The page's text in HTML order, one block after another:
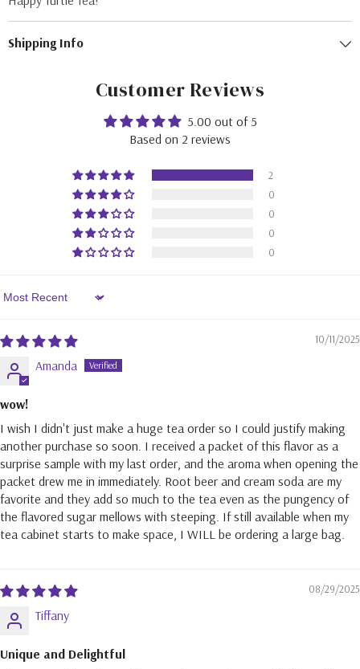
Shipping Info
Customer Reviews
5.00 out of 5
Based on 2 reviews
2
0
0
0
0
Sort By
10/11/2025
Amanda
wow!
I wish I didn't just make a huge tea order so I could justify making
another purchase so soon. I received a packet of this flavor as a
surprise sample with my last order, and the aroma when opening the
packet drew me in immediately. Root beer and cream soda are my
favorite and they add so much to the tea even as the pungency of
the flavored sugar mellows with steeping. If still available when my
tea cabinet starts to make space, I WILL be ordering a large bag.
08/29/2025
Tiffany
Unique and Delightful